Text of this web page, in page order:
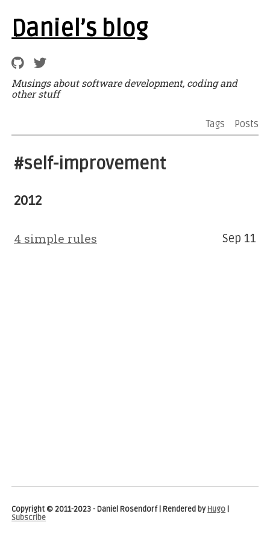
Daniel’s blog
Musings about software development, coding and
other stuff
Tags Posts
#self-improvement
2012
4 simple rules Sep 11
Copyright © 2011-2023 - Daniel Rosendorf | Rendered byHugo
Subscribe